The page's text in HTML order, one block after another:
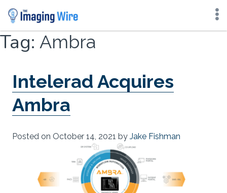
Skip
content
Tag: Ambra
Intelerad Acquires
Ambra
Posted on October 14, 2021 by Jake Fishman